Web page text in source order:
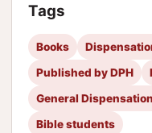
Tags
Books
Published by DPH
General
Bible students